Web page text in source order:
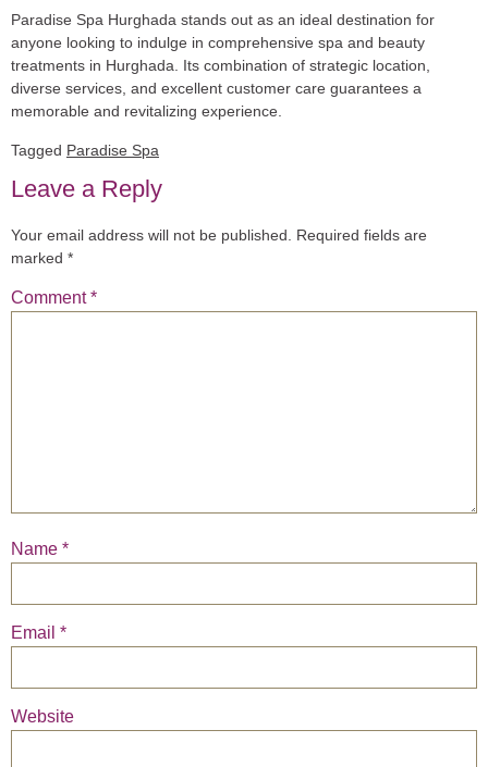
Paradise Spa Hurghada stands out as an ideal destination for
anyone looking to indulge in comprehensive spa and beauty
treatments in Hurghada. Its combination of strategic location,
diverse services, and excellent customer care guarantees a
memorable and revitalizing experience.
Tagged Paradise Spa
Leave a Reply
Your email address will not be published.
Required fields are
marked *
Comment*
Name *
Email *
Website